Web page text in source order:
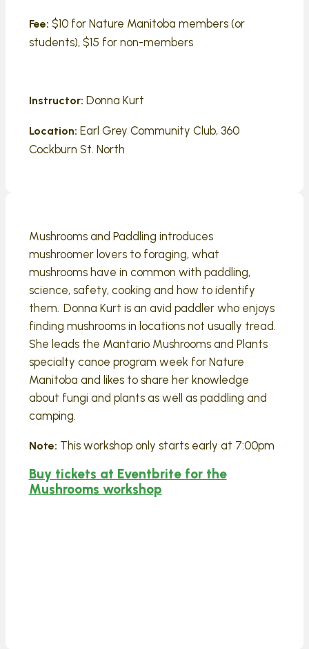
Fee: $10 for Nature Manitoba members (or
students), $15 for non-members
Instructor: Donna Kurt
Location: Earl Grey Community Club, 360
Cockburn St. North
Mushrooms and Paddling introduces
mushroomer lovers to foraging, what
mushrooms have in common with paddling,
science, safety, cooking and how to identify
them. Donna Kurt is an avid paddler who enjoys
finding mushrooms in locations not usually tread.
She leads the Mantario Mushrooms and Plants
specialty canoe program week for Nature
Manitoba and likes to share her knowledge
about fungi and plants as well as paddling and
camping.
Note: This workshop only starts early at 7:00pm
Buy tickets at Eventbrite for the
Mushrooms workshop